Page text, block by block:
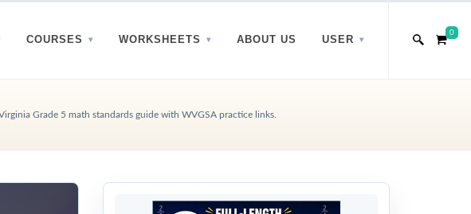
COURSES WORKSHEETS ABOUT US USER
0
Grade 5 math standards guide with WVGSA practice links.